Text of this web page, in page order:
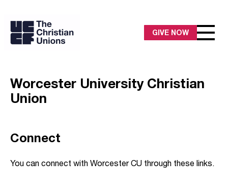
GIVE NOW
Worcester University Christian
Union
Connect
You can connect with Worcester CU through these links.